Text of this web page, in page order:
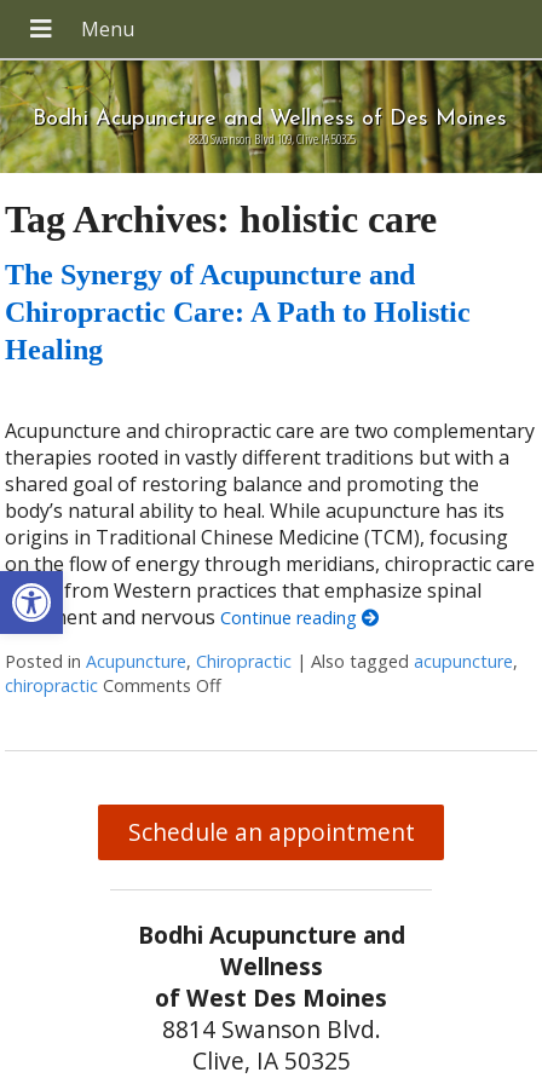
Open toolbar
Bodhi Acupuncture and Wellness of Des Moines
8820 Swanson Blvd 109, Clive IA 50325
Tag Archives:holistic care
The Synergy of Acupuncture and
Chiropractic Care: A Path to Holistic
Healing
Acupuncture and chiropractic care are two complementary
therapies rooted in vastly different traditions but with a
shared goal of restoring balance and promoting the
body’s natural ability to heal. While acupuncture has its
origins in Traditional Chinese Medicine (TCM), focusing
on the flow of energy through meridians, chiropractic care
stems from Western practices that emphasize spinal
alignment and nervousContinue reading
Posted inAcupuncture,Chiropractic |Also taggedacupuncture,
chiropractic Comments Offon The Synergy of Acupuncture and
Schedule an appointment
Bodhi Acupuncture and
Wellness
of West Des Moines
8814 Swanson Blvd.
Clive, IA 50325